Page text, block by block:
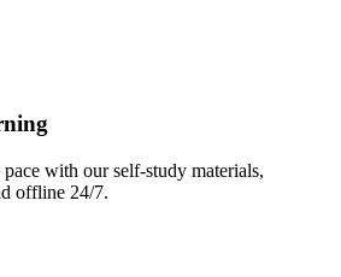
with our self-study materials,
offline 24/7.